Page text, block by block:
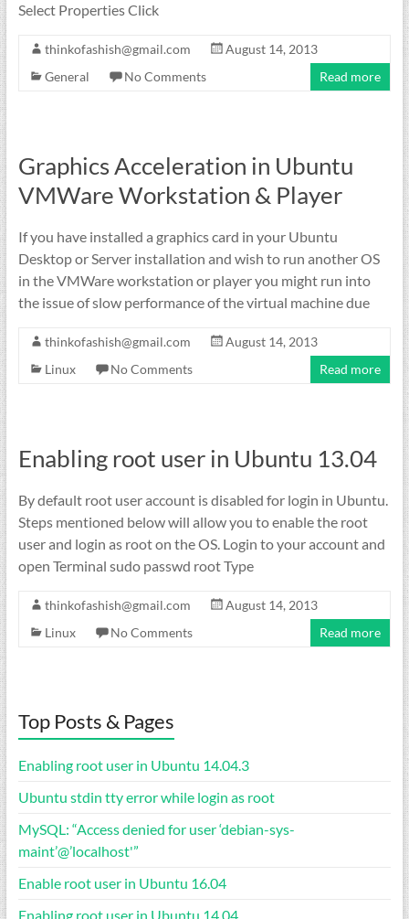
Select Properties Click
thinkofashish@gmail.com
August 14, 2013
General
No Comments Read more
Graphics Acceleration in Ubuntu
VMWare Workstation & Player
If you have installed a graphics card in your Ubuntu
Desktop or Server installation and wish to run another OS
in the VMWare workstation or player you might run into
the issue of slow performance of the virtual machine due
thinkofashish@gmail.com
August 14, 2013
Linux
No Comments Read more
Enabling root user in Ubuntu 13.04
By default root user account is disabled for login in Ubuntu.
Steps mentioned below will allow you to enable the root
user and login as root on the OS. Login to your account and
open Terminal sudo passwd root Type
thinkofashish@gmail.com
August 14, 2013
Linux
No Comments Read more
Top Posts & Pages
Enabling root user in Ubuntu 14.04.3
Ubuntu stdin tty error while login as root
MySQL: “Access denied for user ‘debian-sys-
maint’@’localhost'”
Enable root user in Ubuntu 16.04
Enabling root user in Ubuntu 14.04